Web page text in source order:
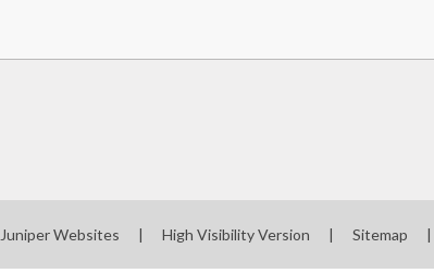
Juniper Websites | High Visibility Version | Sitemap |